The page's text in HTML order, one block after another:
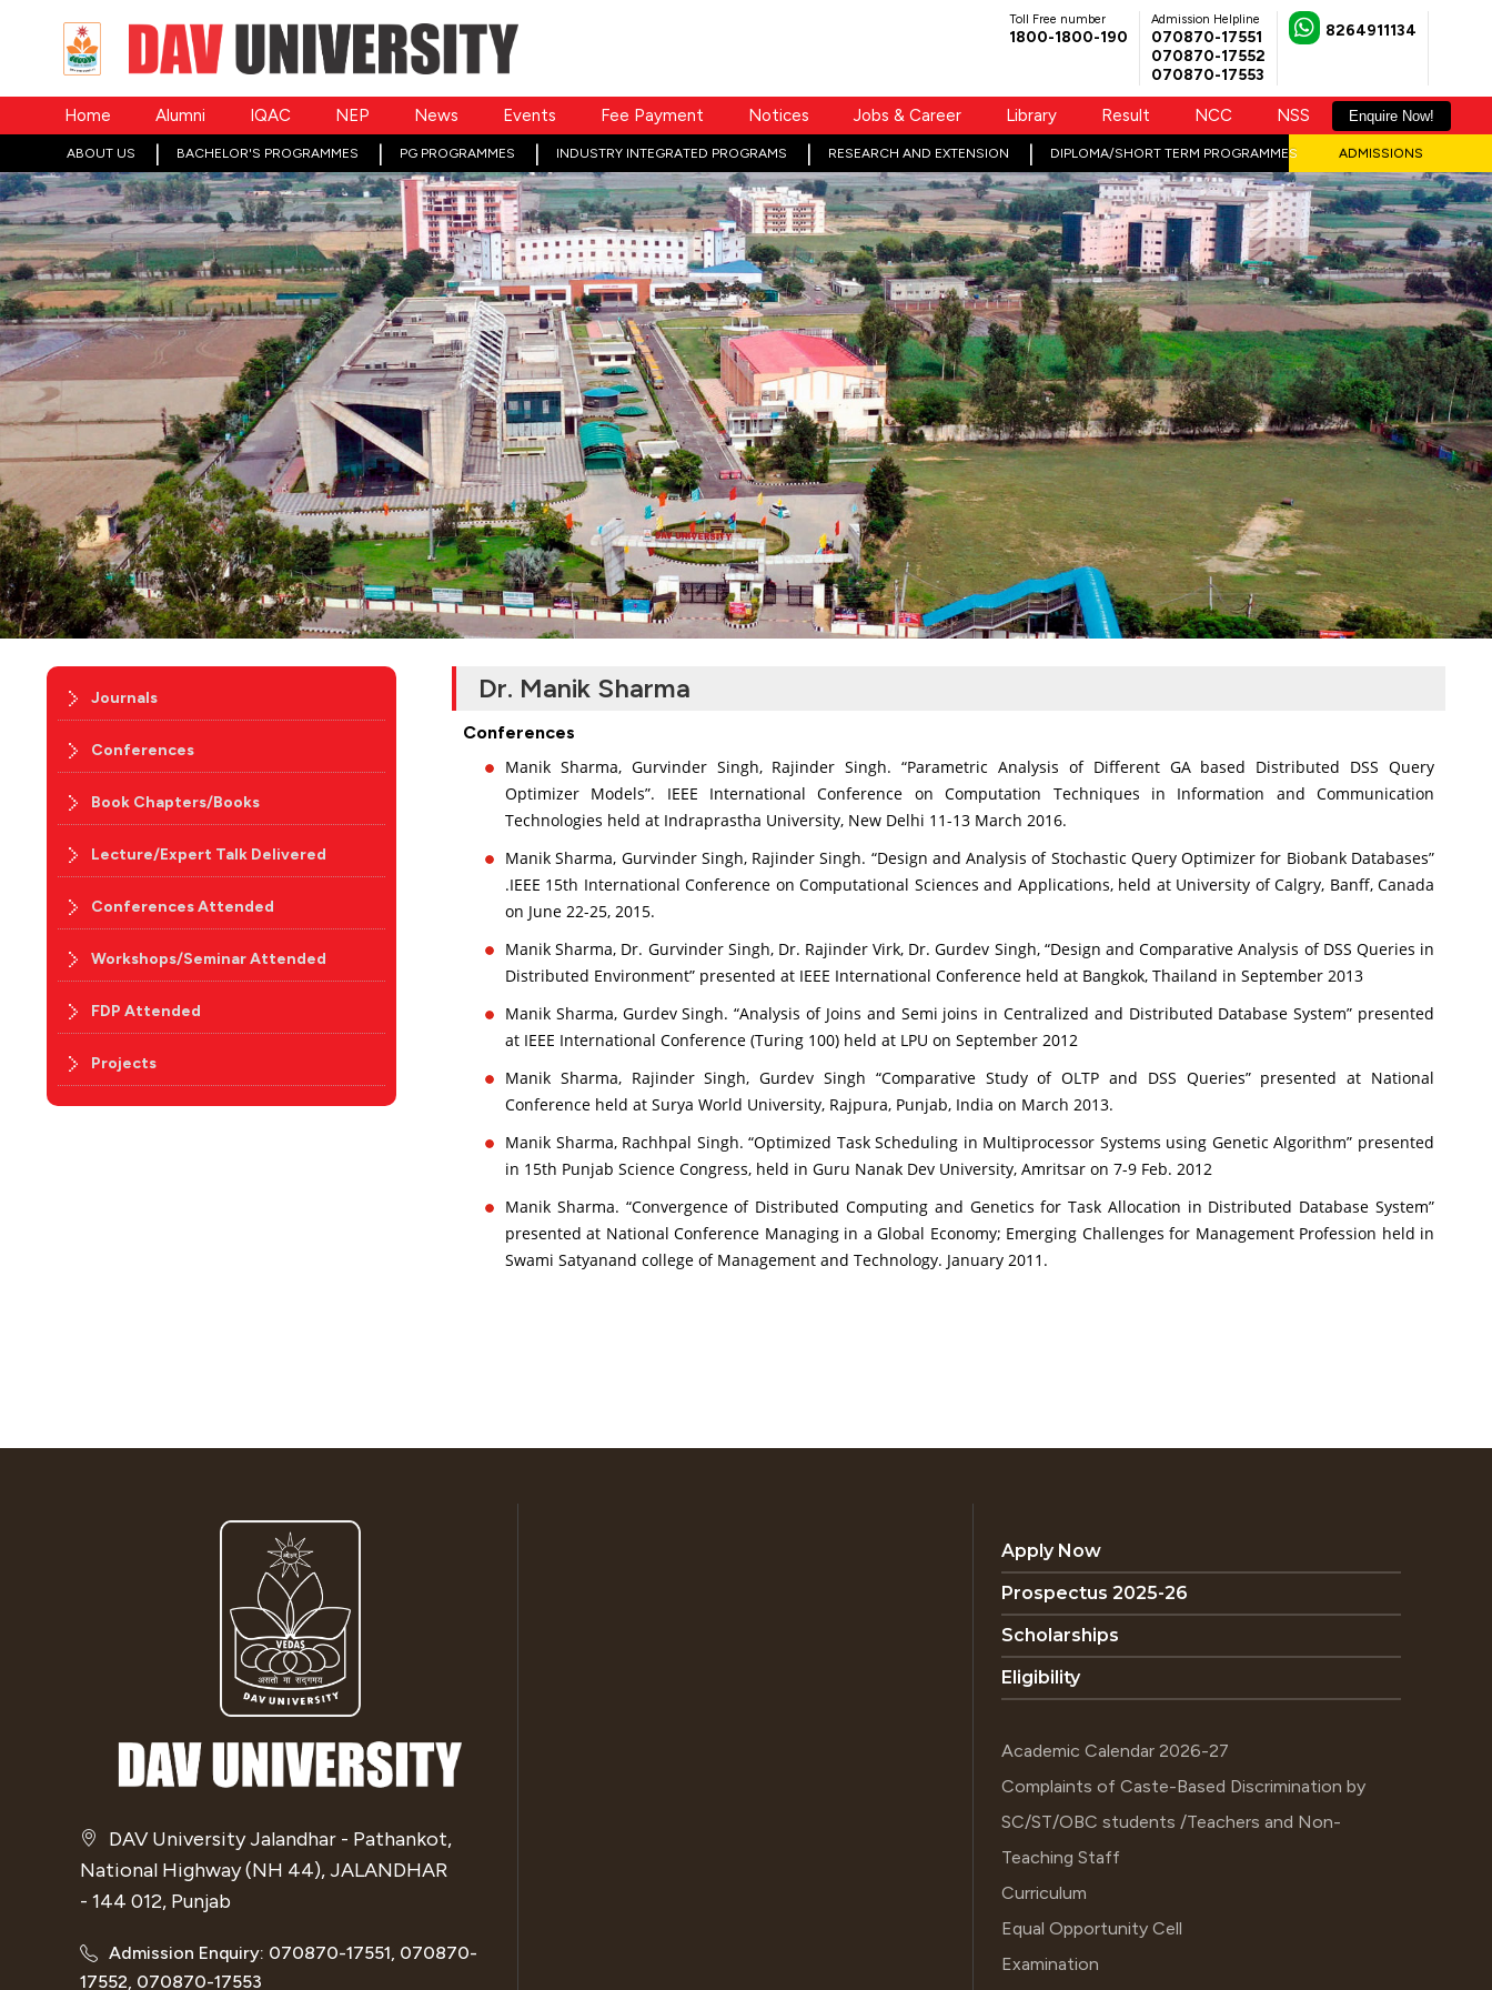
Toll Free number
1800-1800-190
Admission Helpline
070870-17551
070870-17552
070870-17553
8264911134
Home Alumni IQAC NEP News Events Fee Payment Notices Jobs & Career Library Result NCC NSS Enquire Now!
ABOUT US BACHELOR'S PROGRAMMES PG PROGRAMMES INDUSTRY INTEGRATED PROGRAMS RESEARCH AND EXTENSION DIPLOMA/SHORT TERM PROGRAMMES ADMISSIONS
Dr. Manik Sharma
Conferences
Manik Sharma, Gurvinder Singh, Rajinder Singh. “Parametric Analysis of Different GA based Distributed DSS Query
Optimizer Models”. IEEE International Conference on Computation Techniques in Information and Communication
Technologies held at Indraprastha University, New Delhi 11-13 March 2016.
Manik Sharma, Gurvinder Singh, Rajinder Singh. “Design and Analysis of Stochastic Query Optimizer for Biobank Databases”
.IEEE 15th International Conference on Computational Sciences and Applications, held at University of Calgry, Banff, Canada
on June 22-25, 2015.
Manik Sharma, Dr. Gurvinder Singh, Dr. Rajinder Virk, Dr. Gurdev Singh, “Design and Comparative Analysis of DSS Queries in
Distributed Environment” presented at IEEE International Conference held at Bangkok, Thailand in September 2013
Manik Sharma, Gurdev Singh. “Analysis of Joins and Semi joins in Centralized and Distributed Database System” presented
at IEEE International Conference (Turing 100) held at LPU on September 2012
Manik Sharma, Rajinder Singh, Gurdev Singh “Comparative Study of OLTP and DSS Queries” presented at National
Conference held at Surya World University, Rajpura, Punjab, India on March 2013.
Manik Sharma, Rachhpal Singh. “Optimized Task Scheduling in Multiprocessor Systems using Genetic Algorithm” presented
in 15th Punjab Science Congress, held in Guru Nanak Dev University, Amritsar on 7-9 Feb. 2012
Manik Sharma. “Convergence of Distributed Computing and Genetics for Task Allocation in Distributed Database System”
presented at National Conference Managing in a Global Economy; Emerging Challenges for Management Profession held in
Swami Satyanand college of Management and Technology. January 2011.
Journals
Conferences
Book Chapters/Books
Lecture/Expert Talk Delivered
Conferences Attended
Workshops/Seminar Attended
FDP Attended
Projects
DAV University Jalandhar - Pathankot,
National Highway (NH 44), JALANDHAR
- 144 012, Punjab
Admission Enquiry: 070870-17551, 070870-
17552, 070870-17553
Apply Now
Prospectus 2025-26
Scholarships
Eligibility
Academic Calendar 2026-27
Complaints of Caste-Based Discrimination by
SC/ST/OBC students /Teachers and Non-
Teaching Staff
Curriculum
Equal Opportunity Cell
Examination